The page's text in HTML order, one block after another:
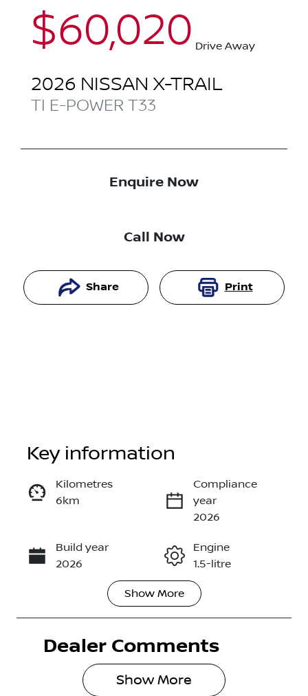
$60,020 Drive Away
2026 NISSAN X-TRAIL
TI E-POWER T33
Enquire Now
Call Now
Share Print
Enquire Now
Call Now
Key information
Kilometres
6km
Compliance
year
2026
Build year
2026
Engine
1.5-litre
Transmission
Seats
Stock no
Show More
Dealer Comments
Show More